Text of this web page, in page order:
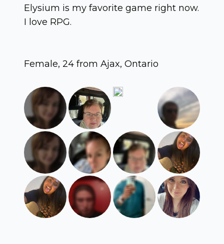
Elysium is my favorite game right now.
I love RPG.
Female, 24 from Ajax, Ontario